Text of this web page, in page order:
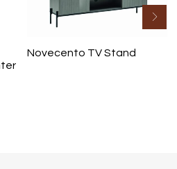
Novecento TV Stand